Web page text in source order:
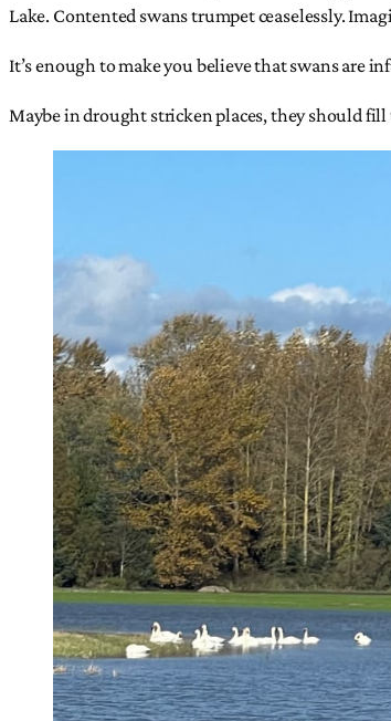
Lake. Contented swans trumpet ceaselessly.
It’s enough to make you believe that swans are
Maybe in drought stricken places, they should